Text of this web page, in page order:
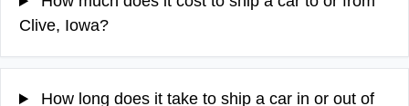
Clive, Iowa?
How long does it take to ship a car in or out of